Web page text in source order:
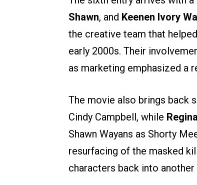
Shawn, and Keenen Ivory
the creative team that
early 2000s. Their
as marketing emphasized a
The movie also brings back
Cindy Campbell, while
Shawn Wayans as Shorty
resurfacing of the masked
characters back into